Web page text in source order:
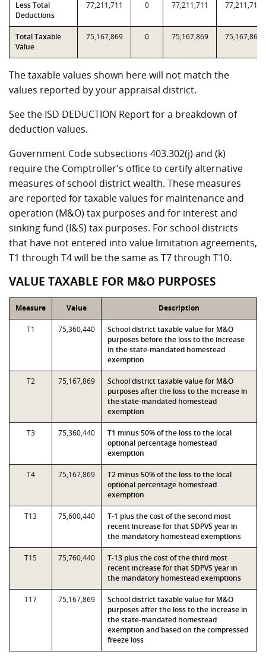
Less Total
Deductions
77,211,711 0 77,211,711 77,211,711
Total Taxable
Value
75,167,869 0 75,167,869 75,167,869
The taxable values shown here will not match the
values reported by your appraisal district.
See the ISD DEDUCTION Report for a breakdown of
deduction values.
Government Code subsections 403.302(j) and (k)
require the Comptroller's office to certify alternative
measures of school district wealth. These measures
are reported for taxable values for maintenance and
operation (M&O) tax purposes and for interest and
sinking fund (I&S) tax purposes. For school districts
that have not entered into value limitation agreements,
T1 through T4 will be the same as T7 through T10.
VALUE TAXABLE FOR M&O PURPOSES
Measure Value Description
T1 75,360,440
School district taxable value for M&O
purposes before the loss to the increase
in the state-mandated homestead
exemption
T2 75,167,869
School district taxable value for M&O
purposes after the loss to the increase in
the state-mandated homestead
exemption
T3 75,360,440
T1 minus 50% of the loss to the local
optional percentage homestead
exemption
T4 75,167,869
T2 minus 50% of the loss to the local
optional percentage homestead
exemption
T13 75,600,440
T-1 plus the cost of the second most
recent increase for that SDPVS year in
the mandatory homestead exemptions
T15 75,760,440
T-13 plus the cost of the third most
recent increase for that SDPVS year in
the mandatory homestead exemptions
T17 75,167,869
School district taxable value for M&O
purposes after the loss to the increase in
the state-mandated homestead
exemption and based on the compressed
freeze loss